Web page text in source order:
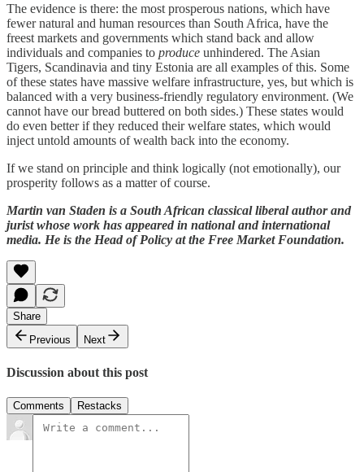
The evidence is there: the most prosperous nations, which have
fewer natural and human resources than South Africa, have the
freest markets and governments which stand back and allow
individuals and companies to produce unhindered. The Asian
Tigers, Scandinavia and tiny Estonia are all examples of this. Some
of these states have massive welfare infrastructure, yes, but which is
balanced with a very business-friendly regulatory environment. (We
cannot have our bread buttered on both sides.) These states would
do even better if they reduced their welfare states, which would
inject untold amounts of wealth back into the economy.
If we stand on principle and think logically (not emotionally), our
prosperity follows as a matter of course.
Martin van Staden is a South African classical liberal author and
jurist whose work has appeared in national and international
media. He is the Head of Policy at the Free Market Foundation.
Share
Previous
Next
Discussion about this post
Comments Restacks